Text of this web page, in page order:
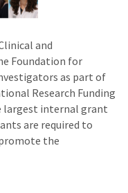
and
Foundation for
as part of
Research Funding
largest internal grant
are required to
the